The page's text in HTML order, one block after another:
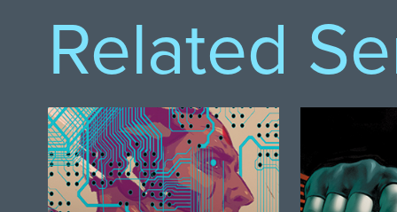
Related